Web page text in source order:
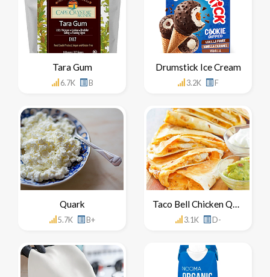
Tara Gum
6.7K B
Drumstick Ice Cream
3.2K F
Quark
5.7K B+
Taco Bell Chicken Quesadilla
3.1K D-